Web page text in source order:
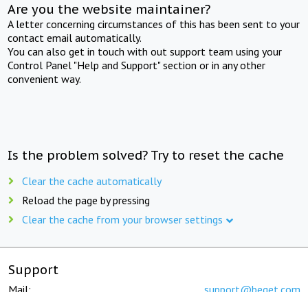
Are you the website maintainer?
A letter concerning circumstances of this has been sent to your
contact email automatically.
You can also get in touch with out support team using your
Control Panel "Help and Support" section or in any other
convenient way.
Is the problem solved? Try to reset the cache
Clear the cache automatically
Reload the page by pressing
Clear the cache from your browser settings
Support
Mail: support@beget.com